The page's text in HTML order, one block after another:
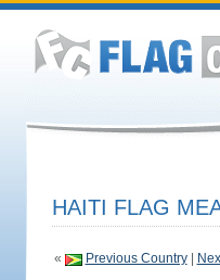
HAITI FLAG
« Previous Country|